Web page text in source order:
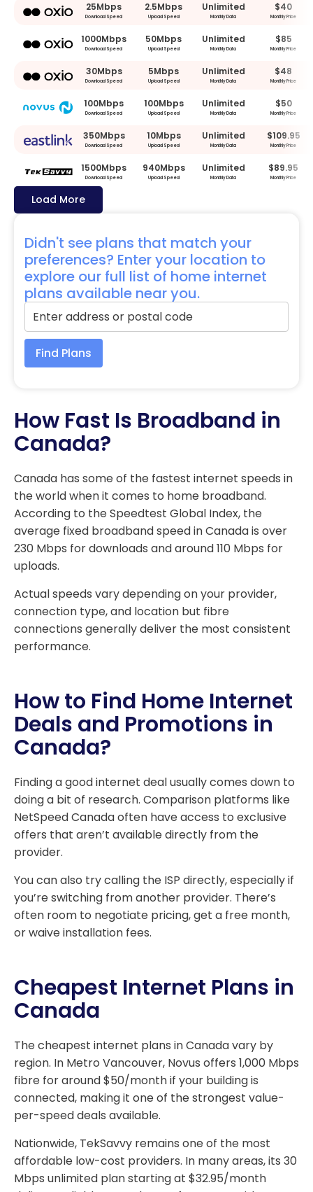
25Mbps
Download Speed
2.5Mbps
Upload Speed
Unlimited
Monthly Data
$40
Monthly Price
1000Mbps
Download Speed
50Mbps
Upload Speed
Unlimited
Monthly Data
$85
Monthly Price
30Mbps
Download Speed
5Mbps
Upload Speed
Unlimited
Monthly Data
$48
Monthly Price
100Mbps
Download Speed
100Mbps
Upload Speed
Unlimited
Monthly Data
$50
Monthly Price
350Mbps
Download Speed
10Mbps
Upload Speed
Unlimited
Monthly Data
$109.95
Monthly Price
1500Mbps
Download Speed
940Mbps
Upload Speed
Unlimited
Monthly Data
$89.95
Monthly Price
Load More
Didn't see plans that match your
preferences? Enter your location to
explore our full list of home internet
plans available near you.
Find Plans
How Fast Is Broadband in
Canada?
Canada has some of the fastest internet speeds in
the world when it comes to home broadband.
According to the Speedtest Global Index, the
average fixed broadband speed in Canada is over
230 Mbps for downloads and around 110 Mbps for
uploads.
Actual speeds vary depending on your provider,
connection type, and location but fibre
connections generally deliver the most consistent
performance.
How to Find Home Internet
Deals and Promotions in
Canada?
Finding a good internet deal usually comes down to
doing a bit of research. Comparison platforms like
NetSpeed Canada often have access to exclusive
offers that aren’t available directly from the
provider.
You can also try calling the ISP directly, especially if
you’re switching from another provider. There’s
often room to negotiate pricing, get a free month,
or waive installation fees.
Cheapest Internet Plans in
Canada
The cheapest internet plans in Canada vary by
region. In Metro Vancouver, Novus offers 1,000 Mbps
fibre for around $50/month if your building is
connected, making it one of the strongest value-
per-speed deals available.
Nationwide, TekSavvy remains one of the most
affordable low-cost providers. In many areas, its 30
Mbps unlimited plan starting at $32.95/month